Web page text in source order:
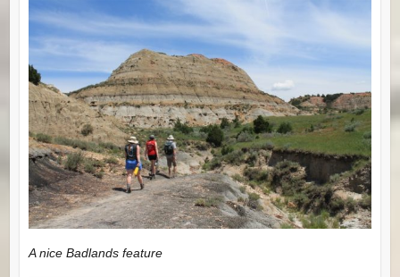
A nice Badlands feature